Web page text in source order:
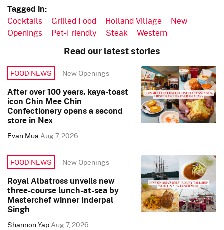
Tagged in:
Cocktails Grilled Food Holland Village
New
Openings
Pet-Friendly Steak Western
Read our latest stories
FOOD NEWS New Openings
After over 100 years, kaya-toast
icon Chin Mee Chin
Confectionery opens a second
store in Nex
Evan MuaAug 7, 2026
FOOD NEWS New Openings
Royal Albatross unveils new
three-course lunch-at-sea by
Masterchef winner Inderpal
Singh
Shannon YapAug 7, 2026